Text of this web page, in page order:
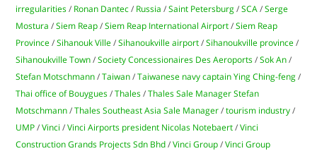
irregularities / Ronan Dantec / Russia /Saint Petersburg /SCA /Serge
Mostura /Siem Reap /Siem Reap International Airport /Siem Reap
Province /Sihanouk Ville /Sihanoukville airport /Sihanoukville province /
Sihanoukville Town /Society Concessionaires Des Aeroports /Sok An /
Stefan Motschmann /Taiwan /Taiwanese navy captain Ying Ching-feng /
Thai office of Bouygues /Thales /Thales Sale Manager Stefan
Motschmann /Thales Southeast Asia Sale Manager /tourism industry /
UMP /Vinci /Vinci Airports president Nicolas Notebaert /Vinci
Construction Grands Projects Sdn Bhd /Vinci Group /Vinci Group